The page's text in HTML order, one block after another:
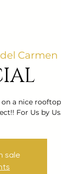
Carmen
a nice
For Us by
sale